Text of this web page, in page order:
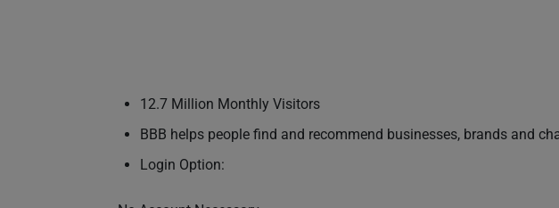
12.7 Million Monthly Visitors
BBB helps people find and recommend businesses, brands and
Login Option: